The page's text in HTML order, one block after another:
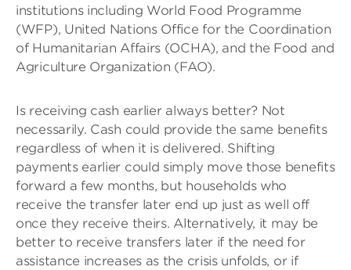
institutions including World Food Programme
(WFP), United Nations Office for the Coordination
of Humanitarian Affairs (OCHA), and the Food and
Agriculture Organization (FAO).
Is receiving cash earlier always better? Not
necessarily. Cash could provide the same benefits
regardless of when it is delivered. Shifting
payments earlier could simply move those benefits
forward a few months, but households who
receive the transfer later end up just as well off
once they receive theirs. Alternatively, it may be
better to receive transfers later if the need for
assistance increases as the crisis unfolds, or if